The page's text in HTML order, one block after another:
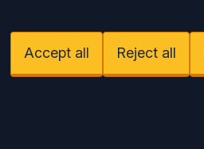
Accept all Reject all